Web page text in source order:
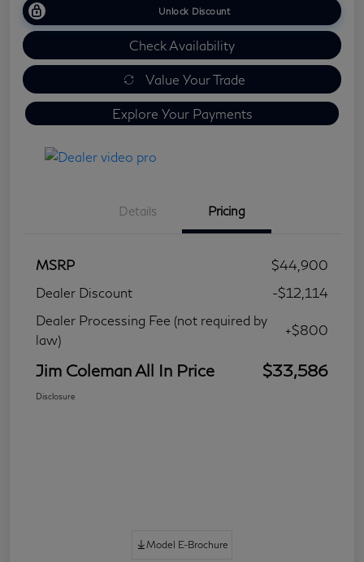
Unlock Discount
Check Availability
Value Your Trade
Explore Your Payments
Details Pricing
MSRP
$44,900
Dealer Discount
-$12,114
Dealer Processing Fee (not required by
law)
+$800
Jim Coleman All In Price $33,586
Disclosure
Model E-Brochure